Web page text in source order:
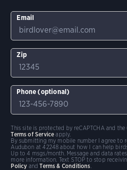
Email
Zip
Phone (optional)
By submitting my mobile number I agree to
Audubon at 42248 about how I can help
Up to 4 msgs/month. Message and data
more information. Text STOP to stop
Policy andTerms & Conditions
This site is protected by reCAPTCHA and the
Terms of Service apply.